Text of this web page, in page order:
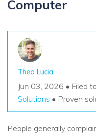
Computer
Theo Lucia
Jun 03, 2026 • Filed
Solutions • Proven
People generally